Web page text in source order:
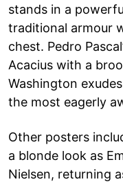
stands in a
traditional armour
chest. Pedro
Acacius with a
Washington
the most eagerly
Other posters
a blonde look as
Nielsen, returning